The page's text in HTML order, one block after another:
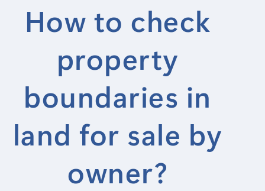
How to check
property
boundaries in
land for sale by
owner?